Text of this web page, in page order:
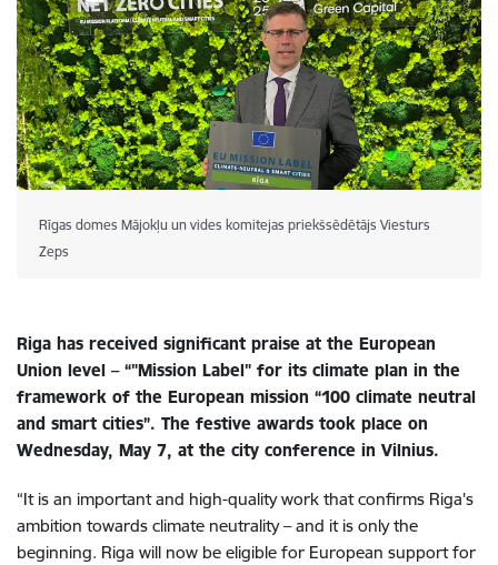
Rīgas domes Mājokļu un vides komitejas priekšsēdētājs Viesturs
Zeps
Riga has received significant praise at the European
Union level – “"Mission Label" for its climate plan in the
framework of the European mission “100 climate neutral
and smart cities”. The festive awards took place on
Wednesday, May 7, at the city conference in Vilnius.
“It is an important and high-quality work that confirms Riga's
ambition towards climate neutrality – and it is only the
beginning. Riga will now be eligible for European support for